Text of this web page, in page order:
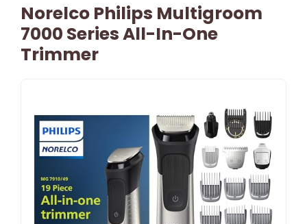
Norelco Philips Multigroom
7000 Series All-In-One
Trimmer